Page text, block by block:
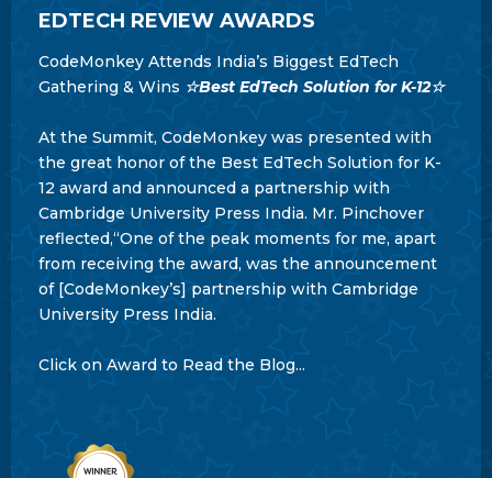
EDTECH REVIEW AWARDS
CodeMonkey Attends India’s Biggest EdTech
Gathering & Wins ☆Best EdTech Solution for K-12☆
At the Summit, CodeMonkey was presented with
the great honor of the Best EdTech Solution for K-
12 award and announced a partnership with
Cambridge University Press India. Mr. Pinchover
reflected,“One of the peak moments for me, apart
from receiving the award, was the announcement
of [CodeMonkey’s] partnership with Cambridge
University Press India.
Click on Award to Read the Blog...